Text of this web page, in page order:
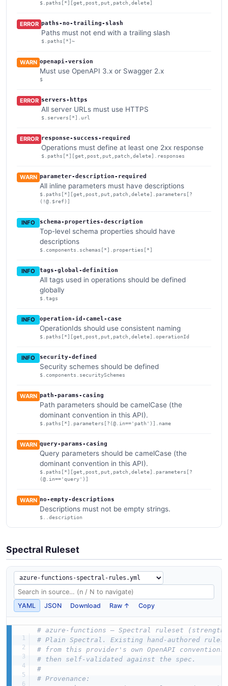
$.paths[*][get,post,put,patch,delete]
ERROR paths-no-trailing-slash
Paths must not end with a trailing slash
$.paths[*]~
WARN openapi-version
Must use OpenAPI 3.x or Swagger 2.x
$
ERROR servers-https
All server URLs must use HTTPS
$.servers[*].url
ERROR response-success-required
Operations must define at least one 2xx response
$.paths[*][get,post,put,patch,delete].responses
WARN parameter-description-required
All inline parameters must have descriptions
$.paths[*][get,post,put,patch,delete].parameters[?
(!@.$ref)]
INFO schema-properties-description
Top-level schema properties should have
descriptions
$.components.schemas[*].properties[*]
INFO tags-global-definition
All tags used in operations should be defined
globally
$.tags
INFO operation-id-camel-case
OperationIds should use consistent naming
$.paths[*][get,post,put,patch,delete].operationId
INFO security-defined
Security schemes should be defined
$.components.securitySchemes
WARN path-params-casing
Path parameters should be camelCase (the
dominant convention in this API).
$.paths[*].parameters[?(@.in=='path')].name
WARN query-params-casing
Query parameters should be camelCase (the
dominant convention in this API).
$.paths[*][get,post,put,patch,delete].parameters[?
(@.in=='query')]
WARN no-empty-descriptions
Descriptions must not be empty strings.
$..description
Spectral Ruleset
YAML JSON Download Raw ↑ Copy
# azure-functions — Spectral ruleset
# Plain Spectral. Existing hand-authored rules
# from this provider's own OpenAPI
# then self-validated against the spec.
#
# Provenance: